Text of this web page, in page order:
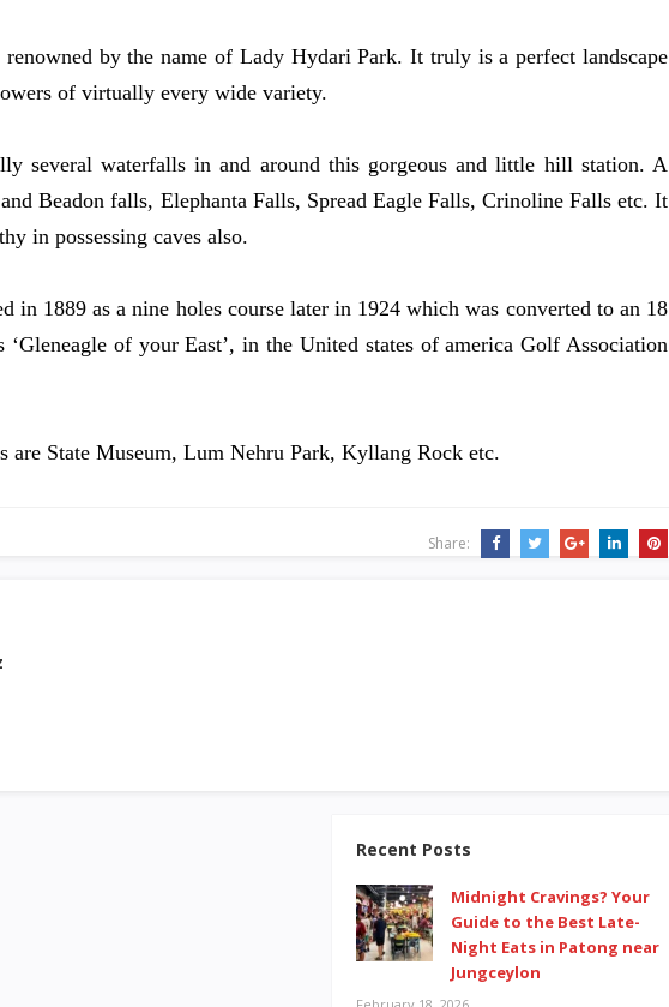
by the name of Lady Hydari Park. It truly is a perfect landscape
of virtually every wide variety.
several waterfalls in and around this gorgeous and little hill station. A
Beadon falls, Elephanta Falls, Spread Eagle Falls, Crinoline Falls etc. It
in possessing caves also.
in 1889 as a nine holes course later in 1924 which was converted to an 18
‘Gleneagle of your East’, in the United states of america Golf Association
are State Museum, Lum Nehru Park, Kyllang Rock etc.
Share:
Recent Posts
Midnight Cravings? Your
Guide to the Best Late-
Night Eats in Patong near
Jungceylon